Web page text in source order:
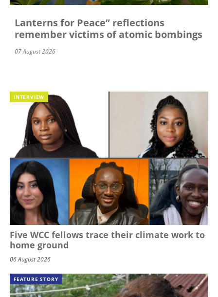
Lanterns for Peace” reflections
remember victims of atomic bombings
07 August 2026
INTERVIEW
Five WCC fellows trace their climate work to
home ground
06 August 2026
FEATURE STORY